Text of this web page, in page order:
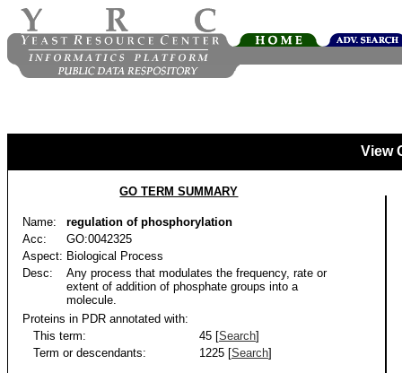
View
GO TERM SUMMARY
Name:
regulation of phosphorylation
Acc:
GO:0042325
Aspect: Biological Process
Desc:
Any process that modulates the frequency, rate or
extent of addition of phosphate groups into a
molecule.
Proteins in PDR annotated with:
This term:
45 [Search]
Term or descendants:
1225 [Search]